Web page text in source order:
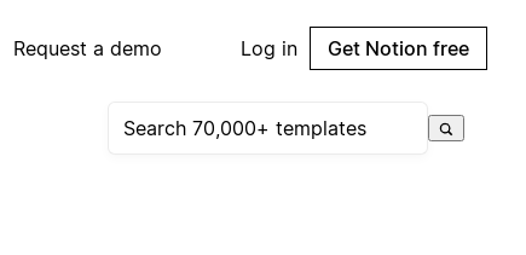
Request a demo Log in Get Notion free